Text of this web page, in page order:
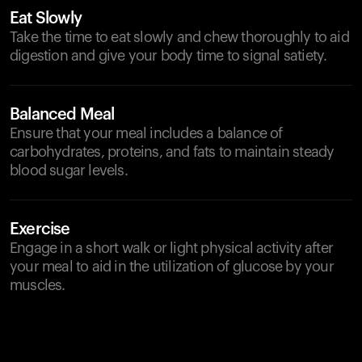
Eat Slowly
Take the time to eat slowly and chew thoroughly to aid
digestion and give your body time to signal satiety.
Balanced Meal
Ensure that your meal includes a balance of
carbohydrates, proteins, and fats to maintain steady
blood sugar levels.
Exercise
Engage in a short walk or light physical activity after
your meal to aid in the utilization of glucose by your
muscles.